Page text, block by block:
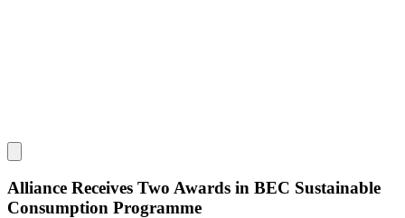
Alliance Receives Two Awards in BEC Sustainable
Consumption Programme